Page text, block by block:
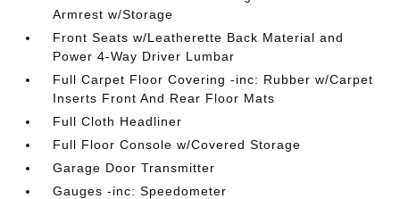
Armrest w/Storage
Front Seats w/Leatherette Back Material and
Power 4-Way Driver Lumbar
Full Carpet Floor Covering -inc: Rubber w/Carpet
Inserts Front And Rear Floor Mats
Full Cloth Headliner
Full Floor Console w/Covered Storage
Garage Door Transmitter
Gauges -inc: Speedometer